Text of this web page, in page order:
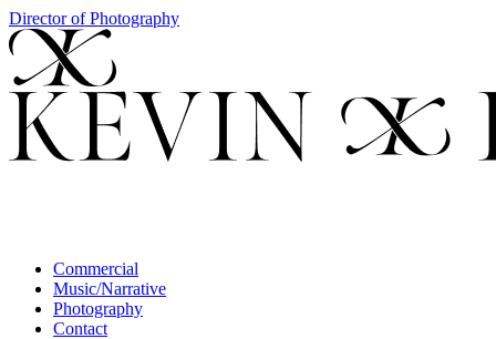
Director of Photography
Commercial
Music/Narrative
Photography
Contact